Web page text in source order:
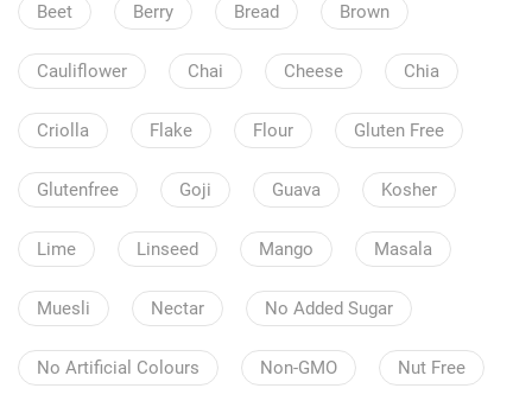
Beet Berry Bread Brown
Cauliflower Chai Cheese Chia
Criolla Flake Flour Gluten Free
Glutenfree Goji Guava Kosher
Lime Linseed Mango Masala
Muesli Nectar No Added Sugar
No Artificial Colours Non-GMO Nut Free